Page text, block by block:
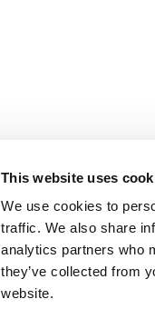
This website uses
We use cookies to
traffic. We also share
analytics partners who
they’ve collected from
website.